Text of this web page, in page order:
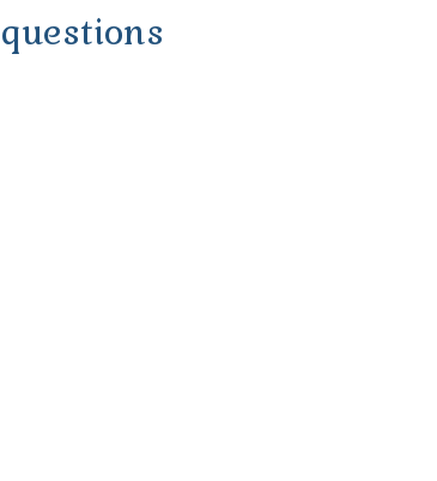
questions